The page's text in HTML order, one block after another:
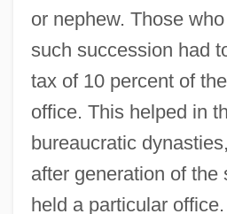
or nephew. Those
such succession had
tax of 10 percent of
office. This helped in
bureaucratic
after generation of the
held a particular office.